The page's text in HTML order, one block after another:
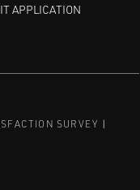
APPLICATION
SURVEY